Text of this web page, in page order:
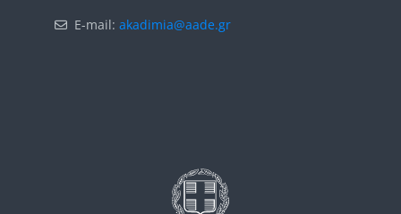
E-mail: akadimia@aade.gr